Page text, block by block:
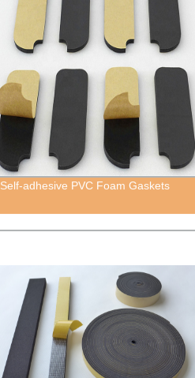
Self-adhesive PVC Foam Gaskets